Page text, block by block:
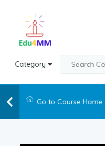
Category
Go to Course Home